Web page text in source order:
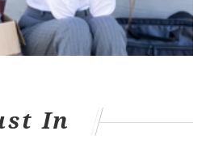
will be replaced, and the
crosses the Schuylkill River
bridge and retaining
will remain open under
In